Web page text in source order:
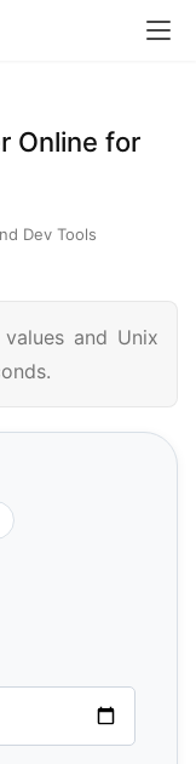
Online for
Dev Tools
and Unix